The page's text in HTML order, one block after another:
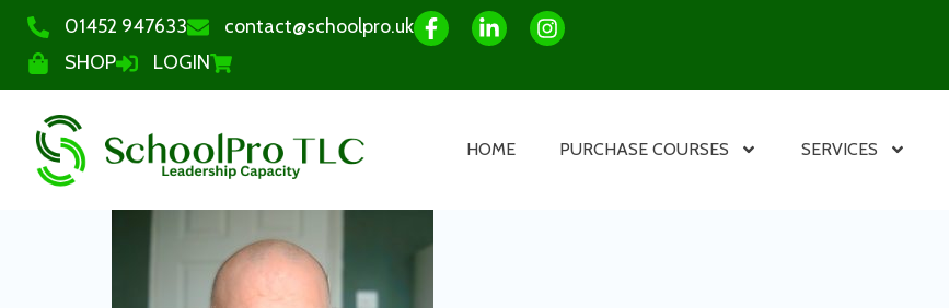
01452 947633
contact@schoolpro.uk
SHOP
LOGIN
HOME PURCHASE COURSES SERVICES